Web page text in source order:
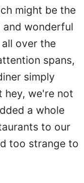
might be the
and wonderful
over the
spans,
simply
hey, we're not
a whole
to our
too strange to